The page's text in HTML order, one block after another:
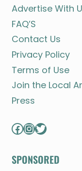
Advertise With
FAQ’S
Contact Us
Privacy Policy
Terms of Use
Join the Local
Press
Facebook
Instagram
Twitter
SPONSORED